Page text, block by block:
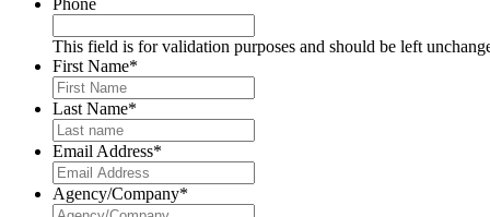
This field is for validation purposes and should be left
First Name*
Last Name*
Email Address*
Agency/Company*